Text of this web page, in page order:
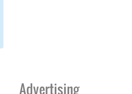
Advertising